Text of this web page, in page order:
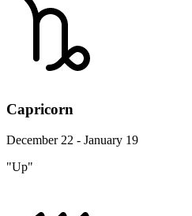
Capricorn
December 22 - January 19
"Up"